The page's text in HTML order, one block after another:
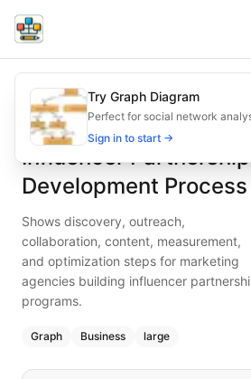
Influencer Partnership Development
Shows discovery, outreach,
Build effective influencer
Type:graph diagram— business
Topic:
Product Development Cycle
Complexity:large
Keywords: influencer partnership,
What is BAND?
Influencer Partnership
Development Process
Shows discovery, outreach,
collaboration, content, measurement,
and optimization steps for marketing
agencies building influencer
programs.
Graph Business large
Try Graph Diagram
Perfect for social network
Sign in to start →